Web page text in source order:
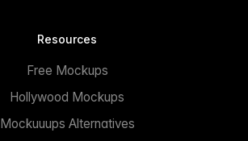
Resources
Free Mockups
Hollywood Mockups
Mockuuups Alternatives